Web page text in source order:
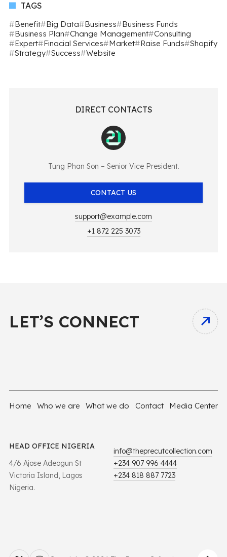
TAGS
Benefit Big Data Business
Business Funds
Business Plan
Change Management Consulting
Expert
Finacial Services Market Raise Funds
Shopify
Strategy Success Website
DIRECT CONTACTS
Tung Phan Son – Senior Vice President.
CONTACT US
support@example.com
+1 872 225 3073
LET’S CONNECT
Home Who we are What we do Contact Media Center
HEAD OFFICE NIGERIA
4/6 Ajose Adeogun St
Victoria Island, Lagos
Nigeria.
info@theprecutcollection.com
+234 907 996 4444
+234 818 887 7723